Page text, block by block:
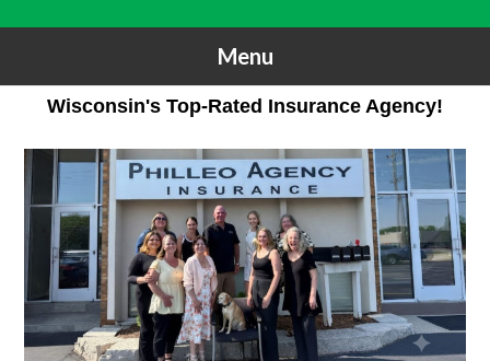
Wisconsin's Top-Rated Insurance Agency!